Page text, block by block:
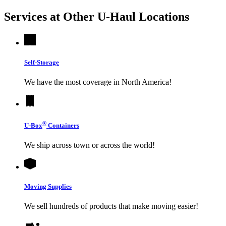
Services at Other U-Haul Locations
Self-Storage
We have the most coverage in North America!
U-Box® Containers
We ship across town or across the world!
Moving Supplies
We sell hundreds of products that make moving easier!